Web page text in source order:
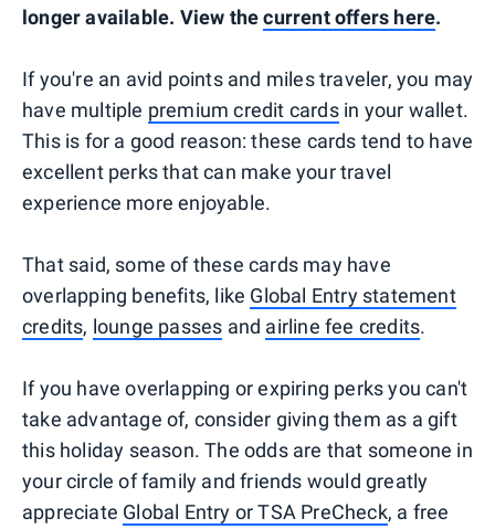
longer available. View thecurrent offers here.
If you're an avid points and miles traveler, you may
have multiple premium credit cardsin your wallet.
This is for a good reason: these cards tend to have
excellent perks that can make your travel
experience more enjoyable.
That said, some of these cards may have
overlapping benefits, like Global Entry statement
credits, lounge passes and airline fee credits.
If you have overlapping or expiring perks you can't
take advantage of, consider giving them as a gift
this holiday season. The odds are that someone in
your circle of family and friends would greatly
appreciate Global Entry or TSA PreCheck, a free